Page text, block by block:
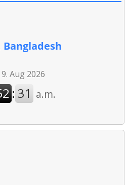
Bangladesh